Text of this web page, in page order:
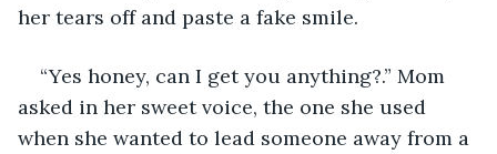
her tears off and paste a fake smile.
“Yes honey, can I get you anything?.” Mom
asked in her sweet voice, the one she used
when she wanted to lead someone away from a